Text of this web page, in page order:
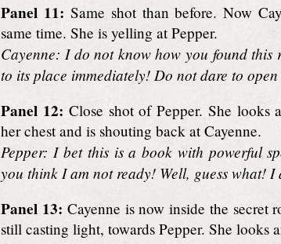
Panel 11: Same shot than before. Now
same time. She is yelling at Pepper.
Cayenne: I do not know how you found
to its place immediately! Do not dare to
Panel 12: Close shot of Pepper. She looks
her chest and is shouting back at Cayenne.
Pepper: I bet this is a book with powerful
you think I am not ready! Well, guess what! I
Panel 13: Cayenne is now inside the secret
still casting light, towards Pepper. She looks